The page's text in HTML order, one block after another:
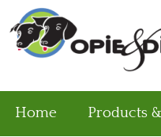
Home Products